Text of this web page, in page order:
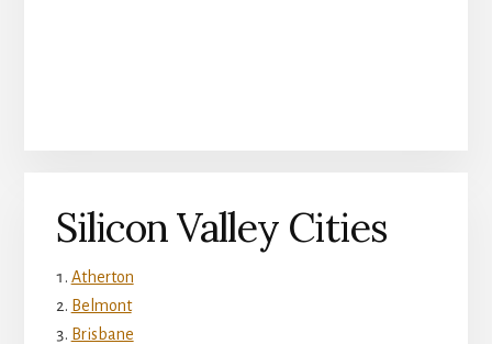
Silicon Valley Cities
Atherton
Belmont
Brisbane